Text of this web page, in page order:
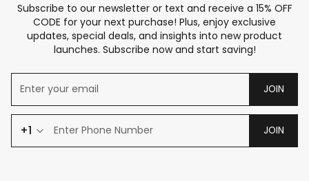
Subscribe to our newsletter or text and receive a 15% OFF
CODE for your next purchase! Plus, enjoy exclusive
updates, special deals, and insights into new product
launches. Subscribe now and start saving!
JOIN
+1 JOIN